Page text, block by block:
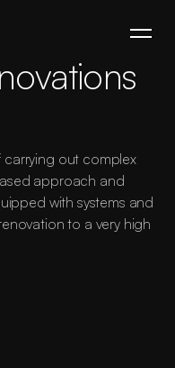
out complex
approach and
with systems and
to a very high